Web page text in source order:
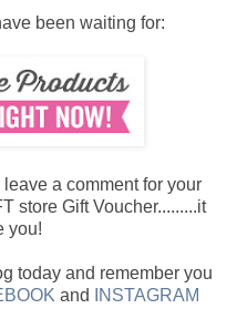
been waiting for:
a comment for your
store Gift Voucher.........it
you!
today and remember you
and INSTAGRAM